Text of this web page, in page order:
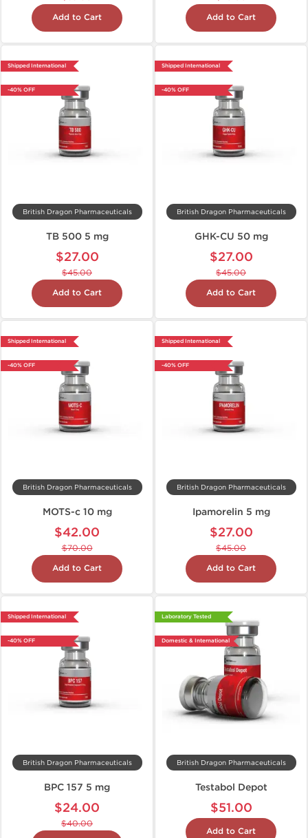
Add to Cart Add to Cart
Shipped International
-40% OFF
British Dragon Pharmaceuticals
TB 500 5 mg
$27.00
$45.00
Add to Cart
Shipped International
-40% OFF
British Dragon Pharmaceuticals
GHK-CU 50 mg
$27.00
$45.00
Add to Cart
Shipped International
-40% OFF
British Dragon Pharmaceuticals
MOTS-c 10 mg
$42.00
$70.00
Add to Cart
Shipped International
-40% OFF
British Dragon Pharmaceuticals
Ipamorelin 5 mg
$27.00
$45.00
Add to Cart
Shipped International
-40% OFF
British Dragon Pharmaceuticals
BPC 157 5 mg
$24.00
$40.00
Laboratory Tested
Domestic & International
British Dragon Pharmaceuticals
Testabol Depot
$51.00
Add to Cart